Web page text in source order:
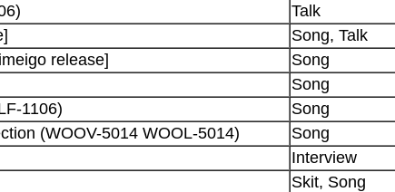
Talk
Song, Talk
release]
Song
Song
1106)
Song
(WOOV-5014 WOOL-5014)
Song
Interview
Skit, Song